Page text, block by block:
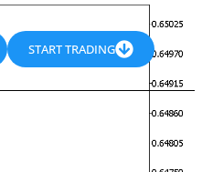
START TRADING